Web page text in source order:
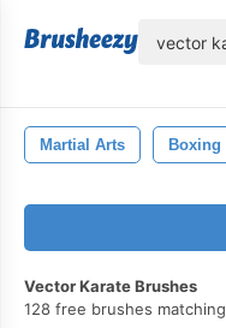
Martial Arts Boxing
Vector Karate Brushes
128 free brushes matching